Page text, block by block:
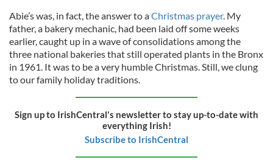
Abie’s was, in fact, the answer to aChristmas prayer. My
father, a bakery mechanic, had been laid off some weeks
earlier, caught up in a wave of consolidations among the
three national bakeries that still operated plants in the Bronx
in 1961. It was to be a very humble Christmas. Still, we clung
to our family holiday traditions.
Sign up to IrishCentral's newsletter to stay up-to-date with
everything Irish!
Subscribe to IrishCentral